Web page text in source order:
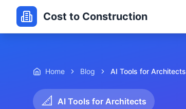
Cost to Construction
Home Blog AI Tools for Architects
📐 AI Tools for Architects